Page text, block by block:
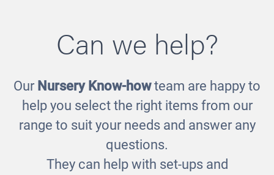
Puddle Suit Storage
£871.00
Can we help?
Our Nursery Know-howteam are happy to
help you select the right items from our
range to suit your needs and answer any
questions.
They can help with set-ups and